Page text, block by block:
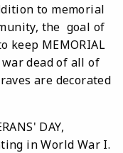
to memorial
the goal of
keep MEMORIAL
dead of all of
are decorated
DAY,
in World War I.